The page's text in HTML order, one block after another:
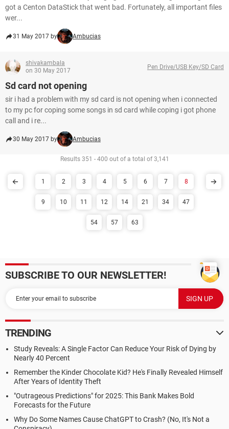
got a Centon DataStick that went bad. Fortunately, all important files
wer...
31 May 2017 by Ambucias
shivakambala
on 30 May 2017
Pen Drive/USB Key/SD Card
Sd card not opening
sir i had a problem with my sd card is not opening when i connected
to my pc for coping some songs in sd card while coping i got phone
call and i re...
30 May 2017 by Ambucias
Results 351 - 400 out of a total of 3,141
1 2 3 4 5 6 7 8
9 10 11 12 14 21 34 47
54 57 63
SUBSCRIBE TO OUR NEWSLETTER!
TRENDING
Study Reveals: A Single Factor Can Reduce Your Risk of Dying by
Nearly 40 Percent
Remember the Kinder Chocolate Kid? He's Finally Revealed Himself
After Years of Identity Theft
"Outrageous Predictions" for 2025: This Bank Makes Bold
Forecasts for the Future
Why Do Some Names Cause ChatGPT to Crash? (No, It's Not a